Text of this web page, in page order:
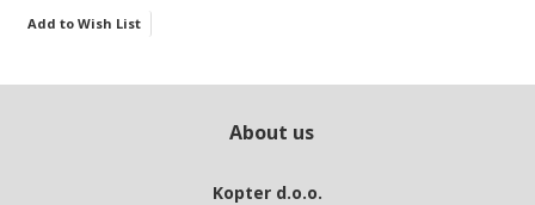
Add to Wish List
About us
Kopter d.o.o.